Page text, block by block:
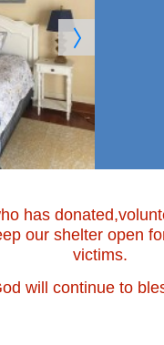
has
our shelter open
victims.
will continue to